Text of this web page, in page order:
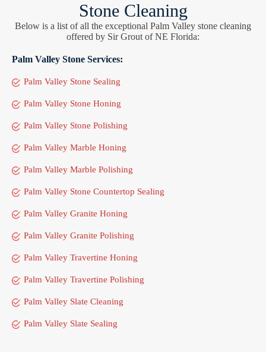
Stone Cleaning
Below is a list of all the exceptional Palm Valley stone cleaning
offered by Sir Grout of NE Florida:
Palm Valley Stone Services:
Palm Valley Stone Sealing
Palm Valley Stone Honing
Palm Valley Stone Polishing
Palm Valley Marble Honing
Palm Valley Marble Polishing
Palm Valley Stone Countertop Sealing
Palm Valley Granite Honing
Palm Valley Granite Polishing
Palm Valley Travertine Honing
Palm Valley Travertine Polishing
Palm Valley Slate Cleaning
Palm Valley Slate Sealing